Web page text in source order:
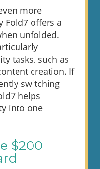
more
Fold7 offers a
unfolded.
tasks, such as
creation. If
switching
helps
into one
$200